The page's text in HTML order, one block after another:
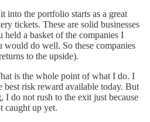
into the portfolio starts as a great
tickets. These are solid businesses
a basket of the companies I
do well. So these companies
to the upside).
is the whole point of what I do. I
risk reward available today. But
I do not rush to the exit just because
caught up yet.